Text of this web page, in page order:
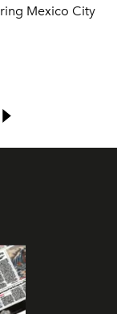
Mexico City